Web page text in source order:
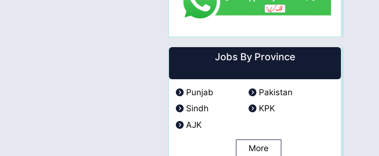
Jobs By Province
Punjab
Pakistan
Sindh
KPK
AJK
More